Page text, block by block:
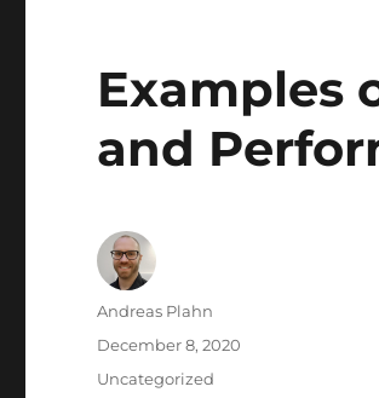
Examples
and
Author
Andreas Plahn
Posted
December 8, 2020
Categories
Uncategorized